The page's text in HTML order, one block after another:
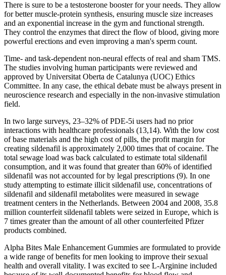
There is sure to be a testosterone booster for your needs. They allow
for better muscle-protein synthesis, ensuring muscle size increases
and an exponential increase in the gym and functional strength.
They control the enzymes that direct the flow of blood, giving more
powerful erections and even improving a man's sperm count.
Time- and task-dependent non-neural effects of real and sham TMS.
The studies involving human participants were reviewed and
approved by Universitat Oberta de Catalunya (UOC) Ethics
Committee. In any case, the ethical debate must be always present in
neuroscience research and especially in the non-invasive stimulation
field.
In two large surveys, 23–32% of PDE-5i users had no prior
interactions with healthcare professionals (13,14). With the low cost
of base materials and the high cost of pills, the profit margin for
creating sildenafil is approximately 2,000 times that of cocaine. The
total sewage load was back calculated to estimate total sildenafil
consumption, and it was found that greater than 60% of identified
sildenafil was not accounted for by legal prescriptions (9). In one
study attempting to estimate illicit sildenafil use, concentrations of
sildenafil and sildenafil metabolites were measured in sewage
treatment centers in the Netherlands. Between 2004 and 2008, 35.8
million counterfeit sildenafil tablets were seized in Europe, which is
7 times greater than the amount of all other counterfeited Pfizer
products combined.
Alpha Bites Male Enhancement Gummies are formulated to provide
a wide range of benefits for men looking to improve their sexual
health and overall vitality. I was excited to see L-Arginine included